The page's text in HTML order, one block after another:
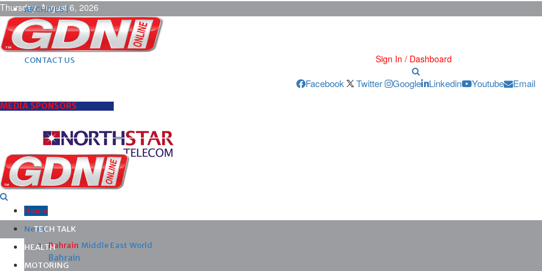
Thursday, August 6, 2026
ARCHIVES |
POST ADS |
ADVERTISE |
SUBSCRIBE |
CONTACT US
Sign In / Dashboard
Facebook Twitter Google Linkedin Youtube Email
MEDIA SPONSORS
Home
News
Bahrain Middle East World
Bahrain
TECH TALK
HEALTH
MOTORING